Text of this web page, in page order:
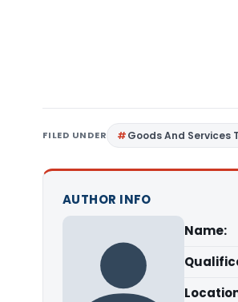
FILED UNDER Goods And Services
AUTHOR INFO
Name: